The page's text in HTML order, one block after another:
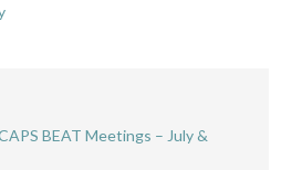
BEAT Meetings – July &